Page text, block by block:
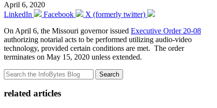
April 6, 2020
LinkedIn
Facebook
X (formerly twitter)
On April 6, the Missouri governor issued Executive Order 20-08
authorizing notarial acts to be performed utilizing audio-video
technology, provided certain conditions are met. The order
terminates on May 15, 2020 unless extended.
Search
related articles